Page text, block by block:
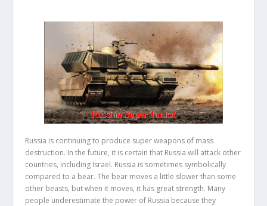
Russia is continuing to produce super weapons of mass
destruction. In the future, it is certain that Russia will attack other
countries, including Israel. Russia is sometimes symbolically
compared to a bear. The bear moves a little slower than some
other beasts, but when it moves, it has great strength. Many
people underestimate the power of Russia because they